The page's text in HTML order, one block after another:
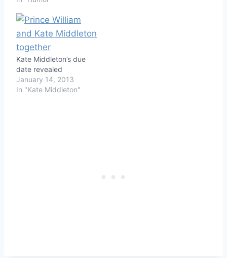
Kate Middleton’s due
date revealed
January 14, 2013
In "Kate Middleton"